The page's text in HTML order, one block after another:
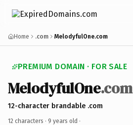
Home .com MelodyfulOne.com
PREMIUM DOMAIN · FOR SALE
MelodyfulOne.com
12-character brandable .com
12 characters · 9 years old ·